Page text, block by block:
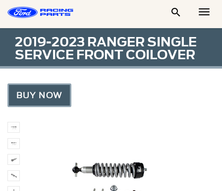

2019-2023 RANGER SINGLE
SERVICE FRONT COILOVER
BUY NOW